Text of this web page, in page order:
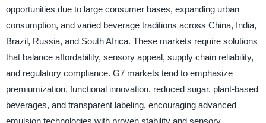
opportunities due to large consumer bases, expanding urban
consumption, and varied beverage traditions across China, India,
Brazil, Russia, and South Africa. These markets require solutions
that balance affordability, sensory appeal, supply chain reliability,
and regulatory compliance. G7 markets tend to emphasize
premiumization, functional innovation, reduced sugar, plant-based
beverages, and transparent labeling, encouraging advanced